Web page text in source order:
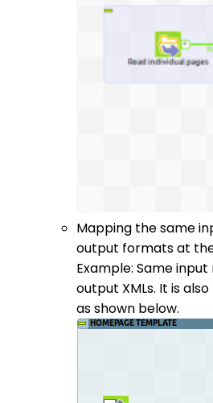
Mapping the same
output formats at
Example: Same
output XMLs. It is
as shown below.